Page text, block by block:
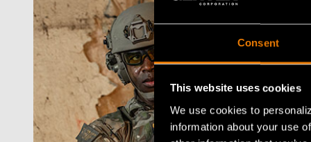
Consent
This website uses cookies
We use cookies to
information about your use